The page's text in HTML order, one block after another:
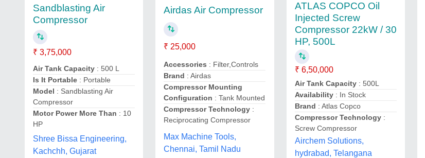
Sandblasting Air
Compressor
₹ 3,75,000
Air Tank Capacity : 500 L
Is It Portable : Portable
Model : Sandblasting Air
Compressor
Motor Power More Than : 10
HP
Shree Bissa Engineering,
Kachchh, Gujarat
Airdas Air Compressor
₹ 25,000
Accessories : Filter,Controls
Brand : Airdas
Compressor Mounting
Configuration : Tank Mounted
Compressor Technology :
Reciprocating Compressor
Max Machine Tools,
Chennai, Tamil Nadu
ATLAS COPCO Oil
Injected Screw
Compressor 22kW / 30
HP, 500L
₹ 6,50,000
Air Tank Capacity: 500L
Availability: In Stock
Brand : Atlas Copco
Compressor Technology:
Screw Compressor
Airchem Solutions,
hydrabad, Telangana